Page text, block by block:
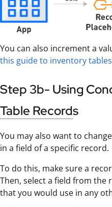
You can also increment a
this guide to inventory
Step 3b- Using
Table Records
You may also want to
in a field of a specific record.
To do this, make sure a
Then, select a field from the
that you would use in any